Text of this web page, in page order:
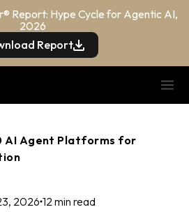
Report: Hype Cycle for Agentic AI,
2026
Report
AI Agent Platforms for
2026 12 min read